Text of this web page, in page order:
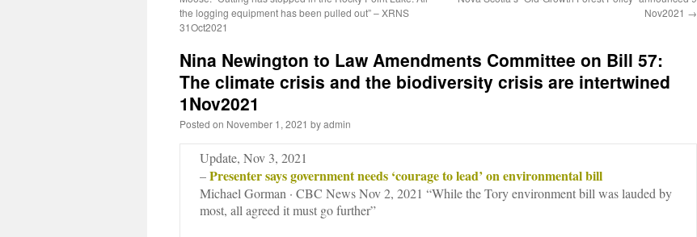
the logging equipment has been pulled out” – XRNS
31Oct2021
Nov2021 →
Nina Newington to Law Amendments Committee on Bill 57:
The climate crisis and the biodiversity crisis are intertwined
1Nov2021
Posted on November 1, 2021 byadmin
Update, Nov 3, 2021
–Presenter says government needs ‘courage to lead’ on environmental bill
Michael Gorman · CBC News Nov 2, 2021 “While the Tory environment bill was lauded by
most, all agreed it must go further”